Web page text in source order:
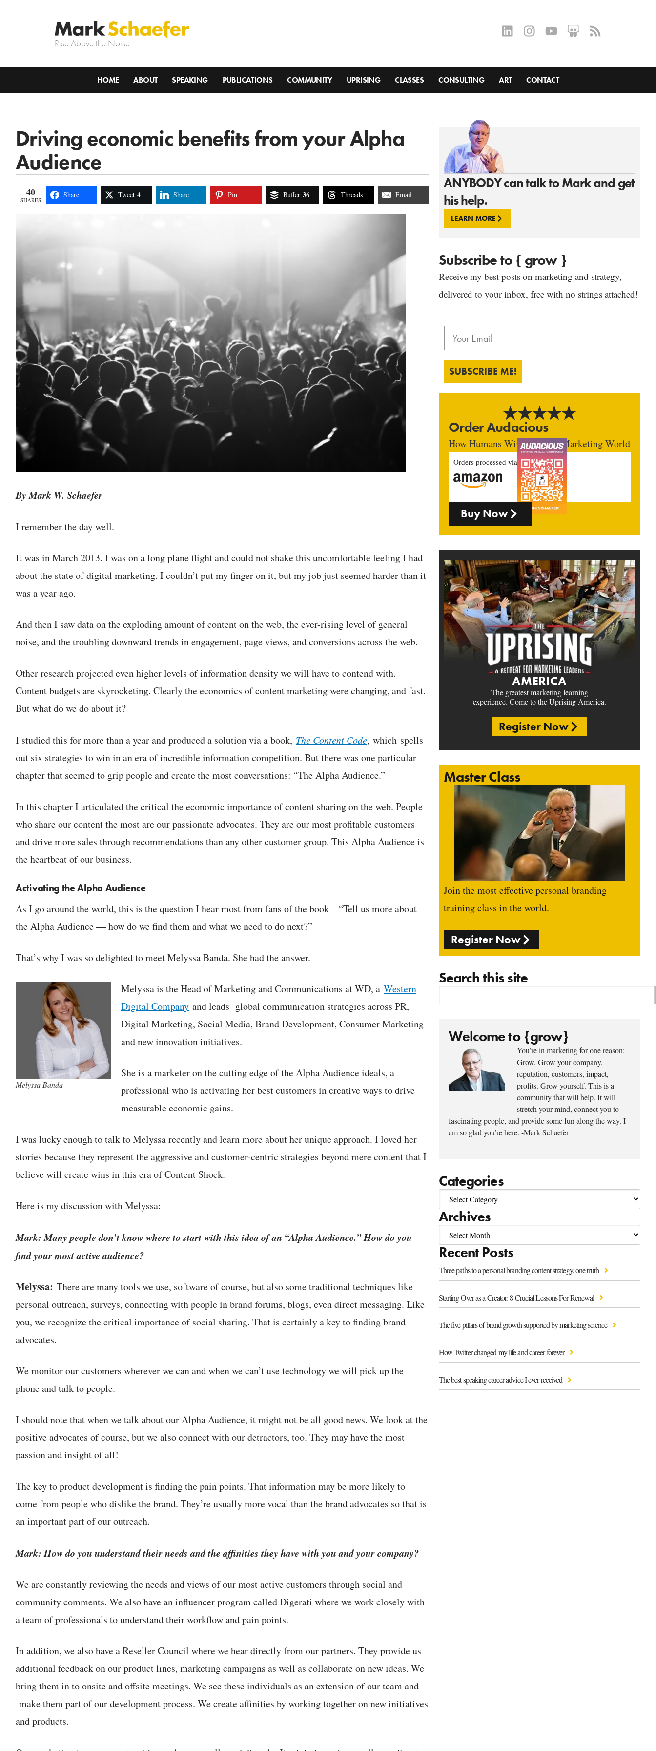
Rise Above the Noise.
HOME ABOUT SPEAKING PUBLICATIONS COMMUNITY UPRISING CLASSES CONSULTING ART CONTACT
ANYBODY can talk to Mark and get
his help.
LEARN MORE
Subscribe to { grow }
Receive my best posts on marketing and strategy,
delivered to your inbox, free with no strings attached!
SUBSCRIBE ME!
Order Audacious
How Humans Win In An AI Marketing World
Orders processed via
Buy Now
AMERICA
The greatest marketing learning
experience. Come to the Uprising America.
Register Now
Master Class
Join the most effective personal branding
training class in the world.
Register Now
Search this site
Welcome to {grow}
You’re in marketing for one reason:
Grow. Grow your company,
reputation, customers, impact,
profits. Grow yourself. This is a
community that will help. It will
stretch your mind, connect you to
fascinating people, and provide some fun along the way. I
am so glad you’re here. -Mark Schaefer
Categories
Archives
Recent Posts
Three paths to a personal branding content strategy, one truth
Starting Over as a Creator: 8 Crucial Lessons For Renewal
The five pillars of brand growth supported by marketing science
How Twitter changed my life and career forever
The best speaking career advice I ever received
Driving economic benefits from your Alpha
Audience
40
SHARES
Share Tweet 4 Share Pin Buffer 36 Threads Email
By Mark W. Schaefer
I remember the day well.
It was in March 2013. I was on a long plane flight and could not shake this uncomfortable feeling I had
about the state of digital marketing. I couldn’t put my finger on it, but my job just seemed harder than it
was a year ago.
And then I saw data on the exploding amount of content on the web, the ever-rising level of general
noise, and the troubling downward trends in engagement, page views, and conversions across the web.
Other research projected even higher levels of information density we will have to contend with.
Content budgets are skyrocketing. Clearly the economics of content marketing were changing, and fast.
But what do we do about it?
I studied this for more than a year and produced a solution via a book, The Content Code, which spells
out six strategies to win in an era of incredible information competition. But there was one particular
chapter that seemed to grip people and create the most conversations: “The Alpha Audience.”
In this chapter I articulated the critical the economic importance of content sharing on the web. People
who share our content the most are our passionate advocates. They are our most profitable customers
and drive more sales through recommendations than any other customer group. This Alpha Audience is
the heartbeat of our business.
Activating the Alpha Audience
As I go around the world, this is the question I hear most from fans of the book – “Tell us more about
the Alpha Audience — how do we find them and what we need to do next?”
That’s why I was so delighted to meet Melyssa Banda. She had the answer.
Melyssa Banda
Melyssa is the Head of Marketing and Communications at WD, a Western
Digital Company and leads global communication strategies across PR,
Digital Marketing, Social Media, Brand Development, Consumer Marketing
and new innovation initiatives.
She is a marketer on the cutting edge of the Alpha Audience ideals, a
professional who is activating her best customers in creative ways to drive
measurable economic gains.
I was lucky enough to talk to Melyssa recently and learn more about her unique approach. I loved her
stories because they represent the aggressive and customer-centric strategies beyond mere content that I
believe will create wins in this era of Content Shock.
Here is my discussion with Melyssa:
Mark: Many people don’t know where to start with this idea of an “Alpha Audience.” How do you
find your most active audience?
Melyssa: There are many tools we use, software of course, but also some traditional techniques like
personal outreach, surveys, connecting with people in brand forums, blogs, even direct messaging. Like
you, we recognize the critical importance of social sharing. That is certainly a key to finding brand
advocates.
We monitor our customers wherever we can and when we can’t use technology we will pick up the
phone and talk to people.
I should note that when we talk about our Alpha Audience, it might not be all good news. We look at the
positive advocates of course, but we also connect with our detractors, too. They may have the most
passion and insight of all!
The key to product development is finding the pain points. That information may be more likely to
come from people who dislike the brand. They’re usually more vocal than the brand advocates so that is
an important part of our outreach.
Mark: How do you understand their needs and the affinities they have with you and your company?
We are constantly reviewing the needs and views of our most active customers through social and
community comments. We also have an influencer program called Digerati where we work closely with
a team of professionals to understand their workflow and pain points.
In addition, we also have a Reseller Council where we hear directly from our partners. They provide us
additional feedback on our product lines, marketing campaigns as well as collaborate on new ideas. We
bring them in to onsite and offsite meetings. We see these individuals as an extension of our team and
make them part of our development process. We create affinities by working together on new initiatives
and products.